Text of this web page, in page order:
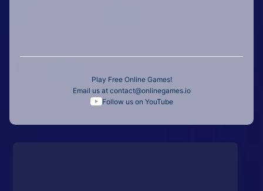
Play Free Online Games!
Email us at contact@onlinegames.io
Follow us on YouTube